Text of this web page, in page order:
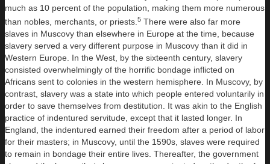
much as 10 percent of the population, making them more numerous
than nobles, merchants, or priests.5 There were also far more
slaves in Muscovy than elsewhere in Europe at the time, because
slavery served a very different purpose in Muscovy than it did in
Western Europe. In the West, by the sixteenth century, slavery
consisted overwhelmingly of the horrific bondage inflicted on
Africans sent to colonies in the western hemisphere. In Muscovy, by
contrast, slavery was a state into which people entered voluntarily in
order to save themselves from destitution. It was akin to the English
practice of indentured servitude, except that it lasted longer. In
England, the indentured earned their freedom after a period of labor
for their masters; in Muscovy, until the 1590s, slaves were required
to remain in bondage their entire lives. Thereafter, the government